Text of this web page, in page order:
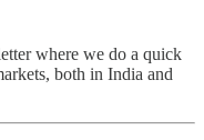
where we do a quick
both in India and